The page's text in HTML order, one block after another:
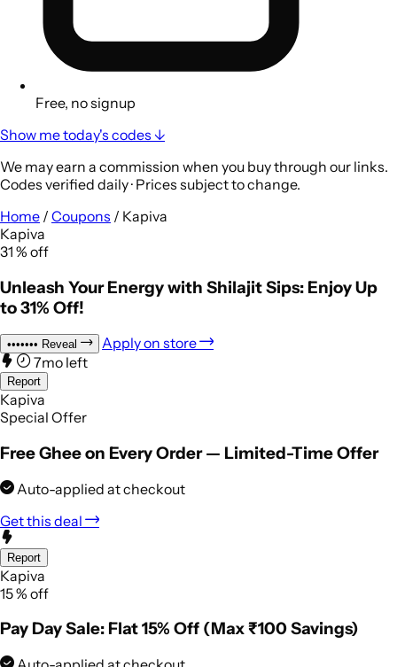
Free, no signup
Show me today's codes ↓
We may earn a commission when you buy through our links.
Codes verified daily · Prices subject to change.
Home / Coupons / Kapiva
Kapiva
31 % off
Unleash Your Energy with Shilajit Sips: Enjoy Up
to 31% Off!
••••••• Reveal
Apply on store
7mo left
Report
Kapiva
Special Offer
Free Ghee on Every Order — Limited-Time Offer
Auto-applied at checkout
Get this deal
Report
Kapiva
15% off
Pay Day Sale: Flat 15% Off (Max ₹100 Savings)